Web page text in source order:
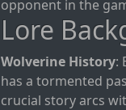
opponent in the
Lore
Wolverine History:
has a tormented
crucial story arcs